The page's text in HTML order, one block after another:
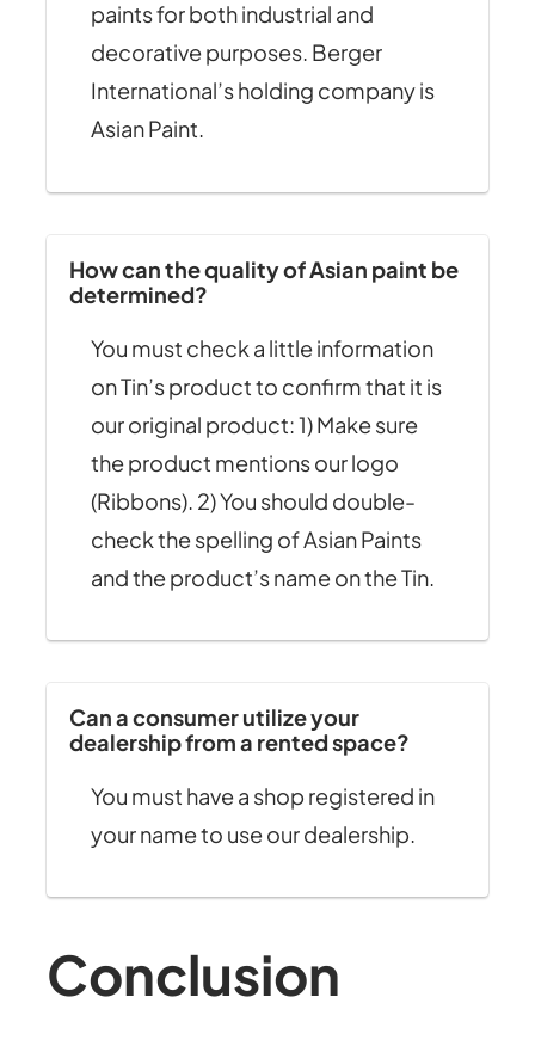
paints for both industrial and
decorative purposes. Berger
International’s holding company is
Asian Paint.
How can the quality of Asian paint be
determined?
You must check a little information
on Tin’s product to confirm that it is
our original product: 1) Make sure
the product mentions our logo
(Ribbons). 2) You should double-
check the spelling of Asian Paints
and the product’s name on the Tin.
Can a consumer utilize your
dealership from a rented space?
You must have a shop registered in
your name to use our dealership.
Conclusion